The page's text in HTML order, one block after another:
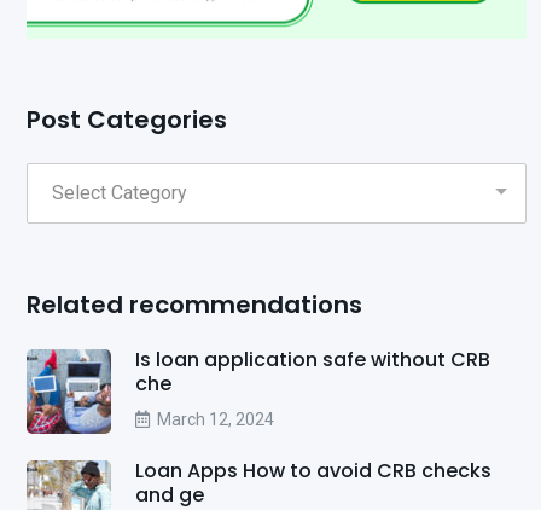
Post Categories
Related recommendations
Is loan application safe without CRB
che
March 12, 2024
Loan Apps How to avoid CRB checks
and ge